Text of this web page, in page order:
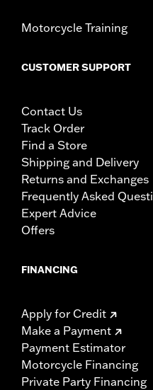
Motorcycle Training
CUSTOMER SUPPORT
Contact Us
Track Order
Find a Store
Shipping and Delivery
Returns and Exchanges
Frequently Asked
Expert Advice
Offers
FINANCING
Apply for Credit
Make a Payment
Payment Estimator
Motorcycle Financing
Private Party Financing